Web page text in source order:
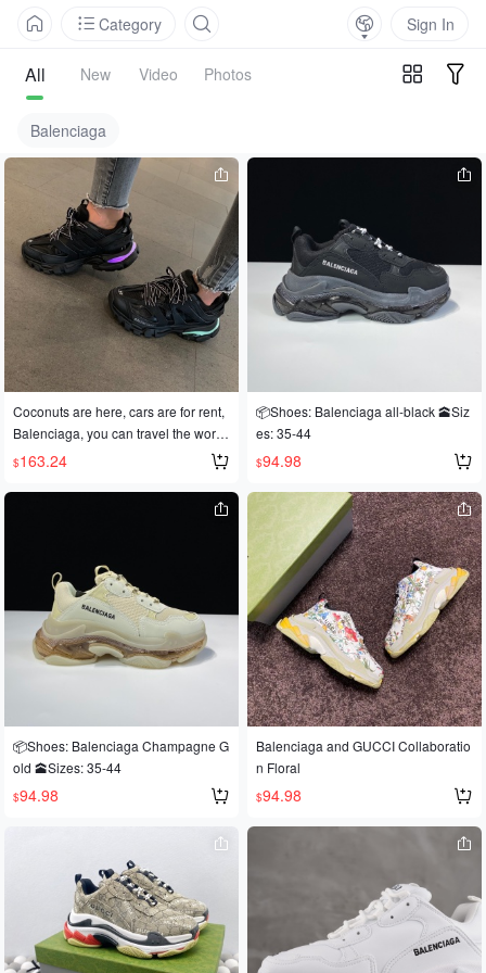
Category Sign In
All New Video Photos
Balenciaga
Coconuts are here, cars are for rent,
Balenciaga, you can travel the world
😀
$163.24
📦Shoes: Balenciaga all-black 🕋Siz
es: 35-44
$94.98
📦Shoes: Balenciaga Champagne G
old 🕋Sizes: 35-44
$94.98
Balenciaga and GUCCI Collaboratio
n Floral
$94.98